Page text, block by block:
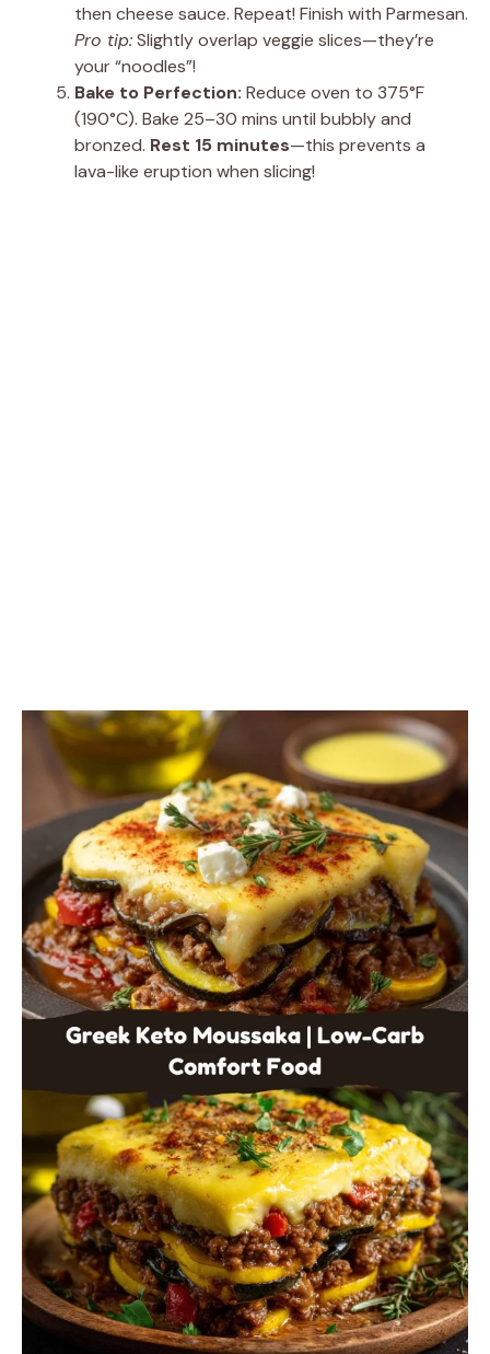
then cheese sauce. Repeat! Finish with Parmesan.
Pro tip:Slightly overlap veggie slices—they’re
your “noodles”!
Bake to Perfection: Reduce oven to 375°F
(190°C). Bake 25–30 mins until bubbly and
bronzed. Rest 15 minutes—this prevents a
lava-like eruption when slicing!